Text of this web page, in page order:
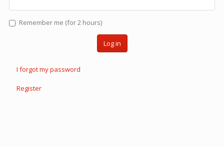
Remember me (for 2 hours)
Log in
I forgot my password
Register